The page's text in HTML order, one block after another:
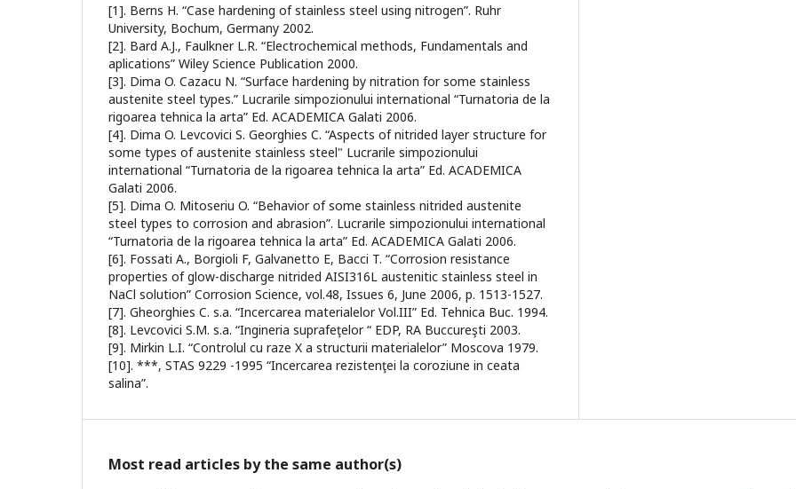
[1]. Berns H. “Case hardening of stainless steel using nitrogen”. Ruhr
University, Bochum, Germany 2002.
[2]. Bard A.J., Faulkner L.R. “Electrochemical methods, Fundamentals and
aplications” Wiley Science Publication 2000.
[3]. Dima O. Cazacu N. “Surface hardening by nitration for some stainless
austenite steel types.” Lucrarile simpozionului international “Turnatoria de la
rigoarea tehnica la arta” Ed. ACADEMICA Galati 2006.
[4]. Dima O. Levcovici S. Georghies C. “Aspects of nitrided layer structure for
some types of austenite stainless steel" Lucrarile simpozionului
international “Turnatoria de la rigoarea tehnica la arta” Ed. ACADEMICA
Galati 2006.
[5]. Dima O. Mitoseriu O. “Behavior of some stainless nitrided austenite
steel types to corrosion and abrasion”. Lucrarile simpozionului international
“Turnatoria de la rigoarea tehnica la arta” Ed. ACADEMICA Galati 2006.
[6]. Fossati A., Borgioli F, Galvanetto E, Bacci T. “Corrosion resistance
properties of glow-discharge nitrided AISI316L austenitic stainless steel in
NaCl solution” Corrosion Science, vol.48, Issues 6, June 2006, p. 1513-1527.
[7]. Gheorghies C. s.a. “Incercarea materialelor Vol.III” Ed. Tehnica Buc. 1994.
[8]. Levcovici S.M. s.a. “Ingineria suprafeţelor “ EDP, RA Buccureşti 2003.
[9]. Mirkin L.I. “Controlul cu raze X a structurii materialelor” Moscova 1979.
[10]. ***, STAS 9229 -1995 “Incercarea rezistenţei la coroziune in ceata
salina”.
Most read articles by the same author(s)